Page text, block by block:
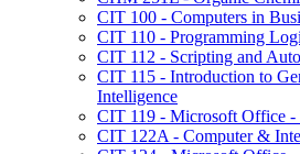
CIT 100 -​ Computers in
CIT 110 -​ Programming
CIT 112 -​ Scripting and
CIT 115 -​ Introduction to
Intelligence
CIT 119 -​ Microsoft Office -​
CIT 122A -​ Computer &​